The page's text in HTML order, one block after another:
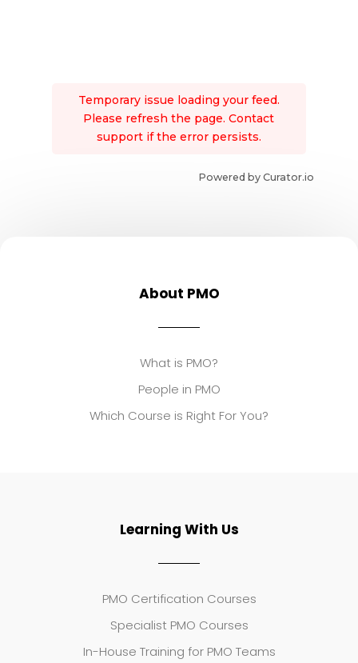
Temporary issue loading your feed.
Please refresh the page. Contact
support if the error persists.
Powered by Curator.io
About PMO
What is PMO?
People in PMO
Which Course is Right For You?
Learning With Us
PMO Certification Courses
Specialist PMO Courses
In-House Training for PMO Teams